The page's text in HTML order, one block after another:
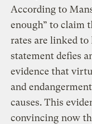
According to
enough” to claim
rates are linked
statement defies
evidence that
and
causes. This
convincing now